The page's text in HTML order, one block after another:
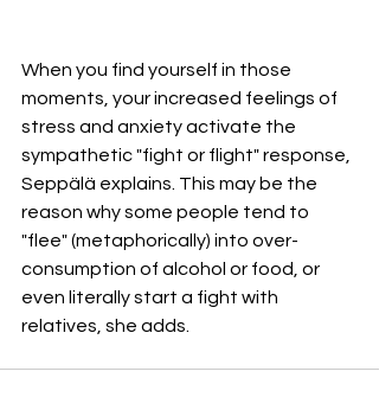
When you find yourself in those
moments, your increased feelings of
stress and anxiety activate the
sympathetic "fight or flight" response,
Seppälä explains. This may be the
reason why some people tend to
"flee" (metaphorically) into over-
consumption of alcohol or food, or
even literally start a fight with
relatives, she adds.